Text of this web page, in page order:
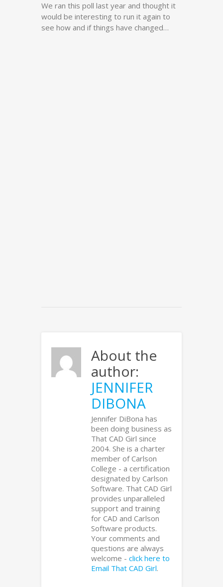
We ran this poll last year and thought it
would be interesting to run it again to
see how and if things have changed…
About the
author:
JENNIFER
DIBONA
Jennifer DiBona has
been doing business as
That CAD Girl since
2004. She is a charter
member of Carlson
College - a certification
designated by Carlson
Software. That CAD Girl
provides unparalleled
support and training
for CAD and Carlson
Software products.
Your comments and
questions are always
welcome - click here to
Email That CAD Girl.